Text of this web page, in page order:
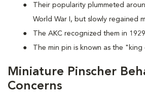
Their popularity plummeted
World War I, but slowly regained
The AKC recognized them in
The min pin is known as the
Miniature Pinscher
Concerns